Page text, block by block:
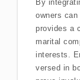
By
owners
provides a
marital
interests.
versed in